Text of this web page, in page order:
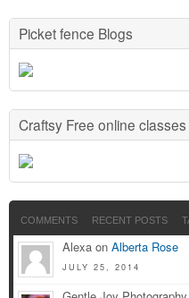
Picket fence Blogs
Craftsy Free online classes
COMMENTS RECENT POSTS
Alexa on Alberta Rose
JULY 25, 2014